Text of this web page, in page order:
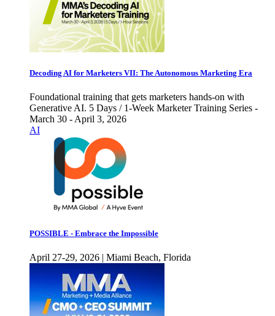
Decoding AI for Marketers VII: The Autonomous Marketing Era
Foundational training that gets marketers hands-on with
Generative AI. 5 Days / 1-Week Marketer Training Series -
March 30 - April 3, 2026
AI
POSSIBLE - Embrace the Impossible
April 27-29, 2026 | Miami Beach, Florida